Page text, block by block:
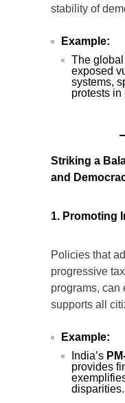
stability of
Example:
The
exposed
systems,
protests in
Striking a
and
1. Promoting
Policies that
progressive
programs, can
supports all
Example:
India’s
provides
disparities.